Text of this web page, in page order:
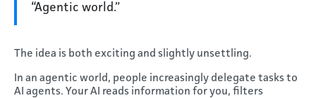
“Agentic world.”
The idea is both exciting and slightly unsettling.
In an agentic world, people increasingly delegate tasks to
AI agents. Your AI reads information for you, filters